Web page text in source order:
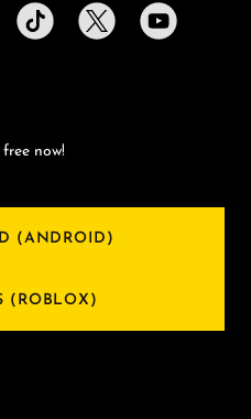
now!
(ANDROID)
(ROBLOX)